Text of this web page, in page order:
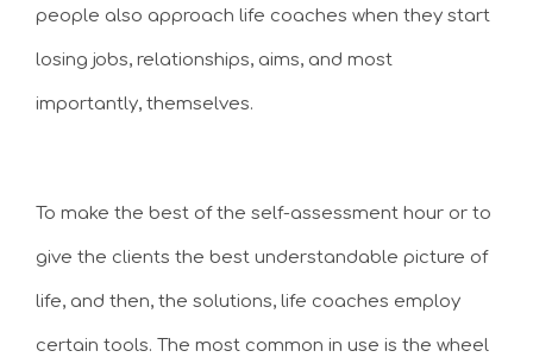
people also approach life coaches when they start
losing jobs, relationships, aims, and most
importantly, themselves.
To make the best of the self-assessment hour or to
give the clients the best understandable picture of
life, and then, the solutions, life coaches employ
certain tools. The most common in use is the wheel